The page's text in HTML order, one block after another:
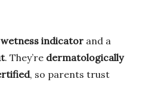
wetness indicator and a
. They’re dermatologically
, so parents trust